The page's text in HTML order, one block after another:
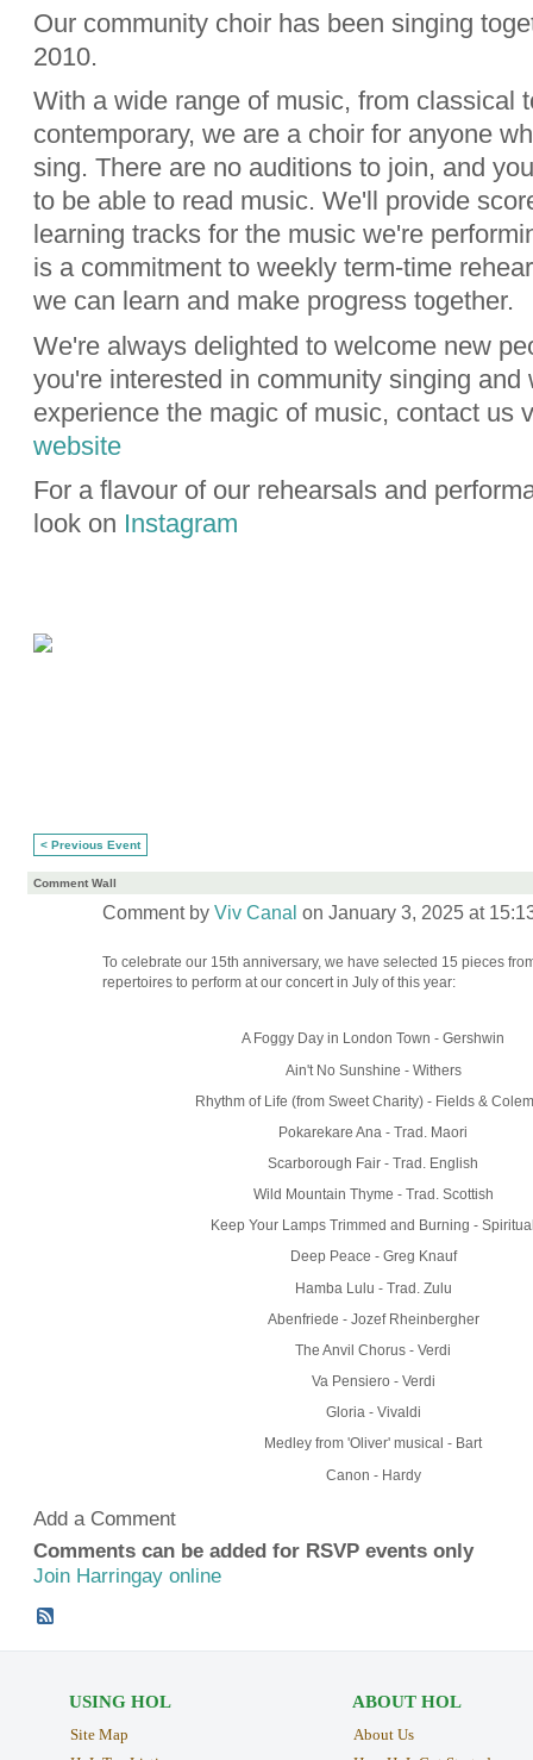
Our community choir has been singing
2010.
With a wide range of music, from classical
contemporary, we are a choir for anyone
sing. There are no auditions to join, and
to be able to read music. We'll provide
learning tracks for the music we're
is a commitment to weekly term-time
we can learn and make progress together.
We're always delighted to welcome new
you're interested in community singing and
experience the magic of music, contact us
website
For a flavour of our rehearsals and
look on Instagram
< Previous Event
Comment Wall
Comment by Viv Canal on January 3, 2025 at
To celebrate our 15th anniversary, we have selected 15 pieces
repertoires to perform at our concert in July of this year:
A Foggy Day in London Town - Gershwin
Ain't No Sunshine - Withers
Rhythm of Life (from Sweet Charity) - Fields &
Pokarekare Ana - Trad. Maori
Scarborough Fair - Trad. English
Wild Mountain Thyme - Trad. Scottish
Keep Your Lamps Trimmed and Burning -
Deep Peace - Greg Knauf
Hamba Lulu - Trad. Zulu
Abenfriede - Jozef Rheinbergher
The Anvil Chorus - Verdi
Va Pensiero - Verdi
Gloria - Vivaldi
Medley from 'Oliver' musical - Bart
Canon - Hardy
Add a Comment
Comments can be added for RSVP events only
Join Harringay online
USING HOL
Site Map
ABOUT HOL
About Us